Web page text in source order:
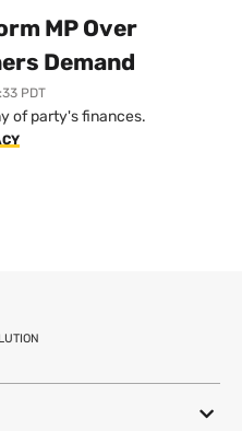
MP Over
Demand
PDT
of party's finances.